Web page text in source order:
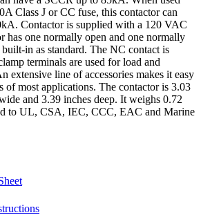
Class J or CC fuse, this contactor can
Contactor is supplied with a 120 VAC
has one normally open and one normally
in as standard. The NC contact is
terminals are used for load and
extensive line of accessories makes it easy
of most applications. The contactor is 3.03
and 3.39 inches deep. It weighs 0.72
to UL, CSA, IEC, CCC, EAC and Marine